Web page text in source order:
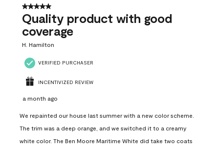
28
Reviews
5 out of 5 stars.
Quality product with good
coverage
H. Hamilton
VERIFIED PURCHASER
INCENTIVIZED REVIEW
a month ago
We repainted our house last summer with a new color scheme.
The trim was a deep orange, and we switched it to a creamy
white color. The Ben Moore Maritime White did take two coats